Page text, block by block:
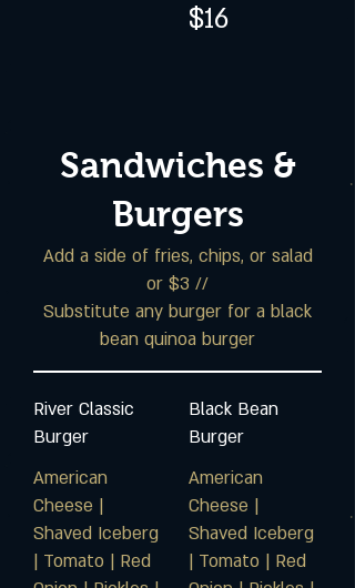
$16
Sandwiches &
Burgers
Add a side of fries, chips, or salad
or $3 //
Substitute any burger for a black
bean quinoa burger
River Classic
Burger
American
Cheese |
Shaved Iceberg
| Tomato | Red
Black Bean
Burger
American
Cheese |
Shaved Iceberg
| Tomato | Red